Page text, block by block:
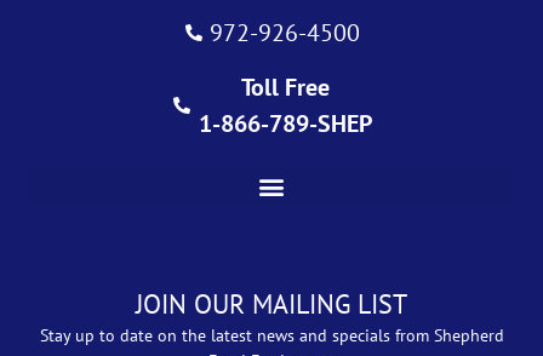
972-926-4500
Toll Free
1-866-789-SHEP
JOIN OUR MAILING LIST
Stay up to date on the latest news and specials from Shepherd